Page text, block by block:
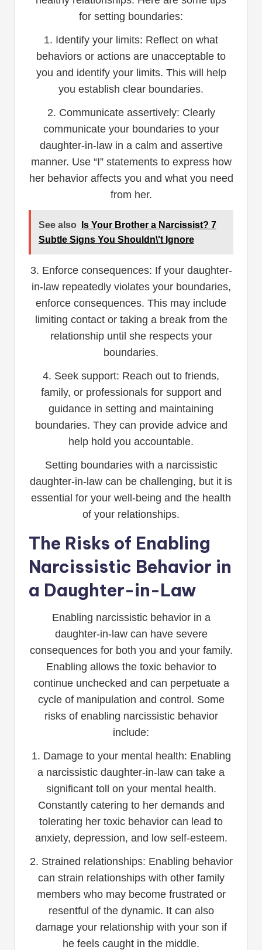
for setting boundaries:
1. Identify your limits: Reflect on what
behaviors or actions are unacceptable to
you and identify your limits. This will help
you establish clear boundaries.
2. Communicate assertively: Clearly
communicate your boundaries to your
daughter-in-law in a calm and assertive
manner. Use “I” statements to express how
her behavior affects you and what you need
from her.
See also
Is Your Brother a Narcissist? 7
Subtle Signs You Shouldn\'t Ignore
3. Enforce consequences: If your daughter-
in-law repeatedly violates your boundaries,
enforce consequences. This may include
limiting contact or taking a break from the
relationship until she respects your
boundaries.
4. Seek support: Reach out to friends,
family, or professionals for support and
guidance in setting and maintaining
boundaries. They can provide advice and
help hold you accountable.
Setting boundaries with a narcissistic
daughter-in-law can be challenging, but it is
essential for your well-being and the health
of your relationships.
The Risks of Enabling
Narcissistic Behavior in
a Daughter-in-Law
Enabling narcissistic behavior in a
daughter-in-law can have severe
consequences for both you and your family.
Enabling allows the toxic behavior to
continue unchecked and can perpetuate a
cycle of manipulation and control. Some
risks of enabling narcissistic behavior
include:
1. Damage to your mental health: Enabling
a narcissistic daughter-in-law can take a
significant toll on your mental health.
Constantly catering to her demands and
tolerating her toxic behavior can lead to
anxiety, depression, and low self-esteem.
2. Strained relationships: Enabling behavior
can strain relationships with other family
members who may become frustrated or
resentful of the dynamic. It can also
damage your relationship with your son if
he feels caught in the middle.